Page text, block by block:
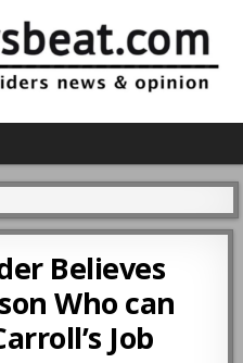
Believes
Who can
Job